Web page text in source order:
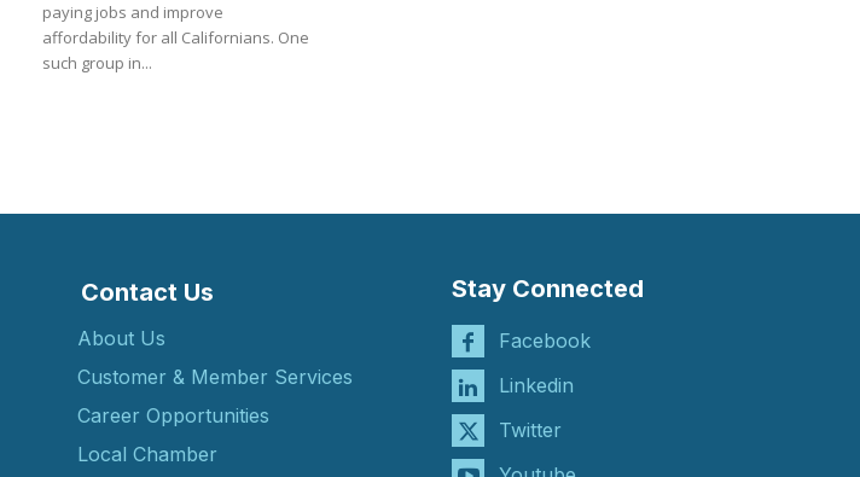
paying jobs and improve
affordability for all Californians. One
such group in...
Contact Us
About Us
Customer & Member Services
Career Opportunities
Local Chamber
Stay Connected
Facebook
Linkedin
Twitter